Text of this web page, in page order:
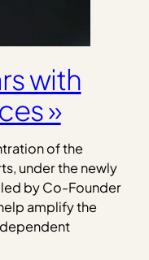
with
»
of the
under the newly
by Co-Founder
amplify the